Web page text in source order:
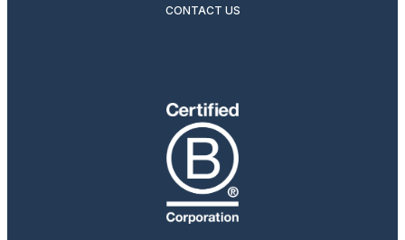
CONTACT US